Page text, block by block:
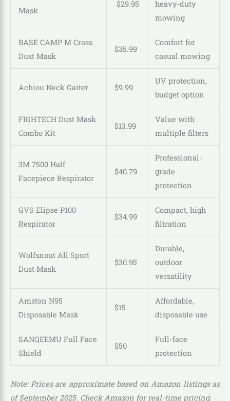
Mask
$29.95
heavy-duty
mowing
BASE CAMP M Cross
Dust Mask
$35.99
Comfort for
casual mowing
Achiou Neck Gaiter $9.99
UV protection,
budget option
FIGHTECH Dust Mask
Combo Kit
$13.99
Value with
multiple filters
3M 7500 Half
Facepiece Respirator
$40.79
Professional-
grade
protection
GVS Elipse P100
Respirator
$34.99
Compact, high
filtration
Wolfsnout All Sport
Dust Mask
$30.95
Durable,
outdoor
versatility
Amston N95
Disposable Mask
$15
Affordable,
disposable use
SANQEEMU Full Face
Shield
$50
Full-face
protection
Note: Prices are approximate based on Amazon listings as
of September 2025. Check Amazon for real-time pricing.